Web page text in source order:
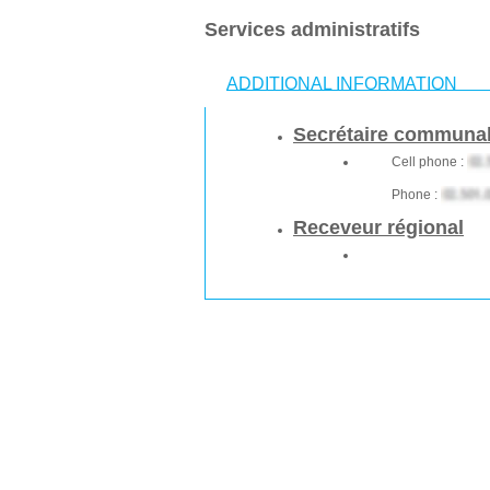
Services administratifs
ADDITIONAL INFORMATION
Secrétaire
Cell phone :
Phone :
Receveur régional